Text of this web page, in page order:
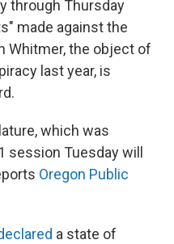
through Thursday
made against the
Whitmer, the object of
last year, is
which was
Tuesday will
Oregon Public
a state of